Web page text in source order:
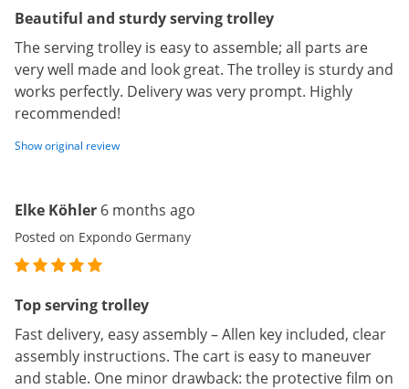
Beautiful and sturdy serving trolley
The serving trolley is easy to assemble; all parts are
very well made and look great. The trolley is sturdy and
works perfectly. Delivery was very prompt. Highly
recommended!
Show original review
Elke Köhler 6 months ago
Posted on Expondo Germany
Top serving trolley
Fast delivery, easy assembly – Allen key included, clear
assembly instructions. The cart is easy to maneuver
and stable. One minor drawback: the protective film on